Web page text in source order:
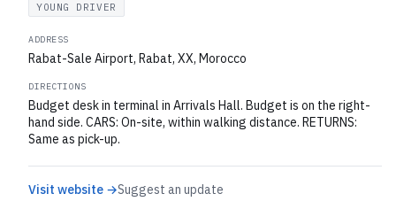
YOUNG DRIVER
ADDRESS
Rabat-Sale Airport, Rabat, XX, Morocco
DIRECTIONS
Budget desk in terminal in Arrivals Hall. Budget is on the right-
hand side. CARS: On-site, within walking distance. RETURNS:
Same as pick-up.
Visit website →Suggest an update